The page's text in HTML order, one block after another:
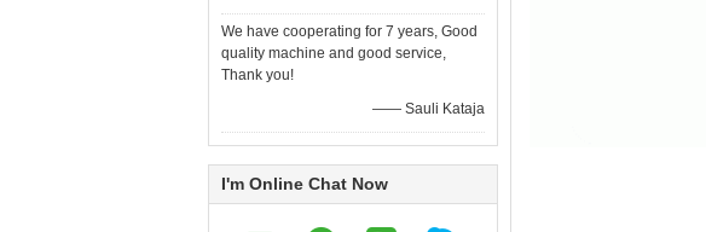
We have cooperating for 7 years, Good
quality machine and good service,
Thank you!
—— Sauli Kataja
I'm Online Chat Now